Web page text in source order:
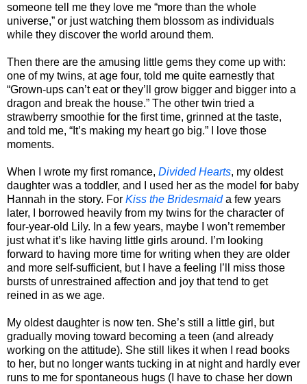
someone tell me they love me “more than the whole
universe,” or just watching them blossom as individuals
while they discover the world around them.
Then there are the amusing little gems they come up with:
one of my twins, at age four, told me quite earnestly that
“Grown-ups can’t eat or they’ll grow bigger and bigger into a
dragon and break the house.” The other twin tried a
strawberry smoothie for the first time, grinned at the taste,
and told me, “It’s making my heart go big.” I love those
moments.
When I wrote my first romance, Divided Hearts, my oldest
daughter was a toddler, and I used her as the model for baby
Hannah in the story. For Kiss the Bridesmaida few years
later, I borrowed heavily from my twins for the character of
four-year-old Lily. In a few years, maybe I won’t remember
just what it’s like having little girls around. I’m looking
forward to having more time for writing when they are older
and more self-sufficient, but I have a feeling I’ll miss those
bursts of unrestrained affection and joy that tend to get
reined in as we age.
My oldest daughter is now ten. She’s still a little girl, but
gradually moving toward becoming a teen (and already
working on the attitude). She still likes it when I read books
to her, but no longer wants tucking in at night and hardly ever
runs to me for spontaneous hugs (I have to chase her down